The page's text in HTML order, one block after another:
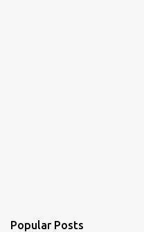
Popular Posts